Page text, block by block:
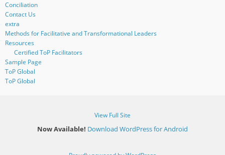
Conciliation
Contact Us
extra
Methods for Facilitative and Transformational Leaders
Resources
Certified ToP Facilitators
Sample Page
ToP Global
ToP Global
View Full Site
Now Available! Download WordPress for Android